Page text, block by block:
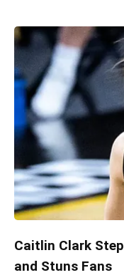
Caitlin Clark
and Stuns Fans